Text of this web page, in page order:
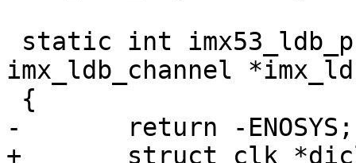
imx_ldb_channel
-	return -ENOSYS;
+	struct clk *diclk, *ldbclk;